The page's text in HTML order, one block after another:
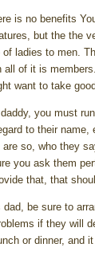
is no benefits
but the the
ladies to men.
of it is
want to take
you must
to their
so, who they
you ask them
that, that
be sure to
if they will
or dinner, and